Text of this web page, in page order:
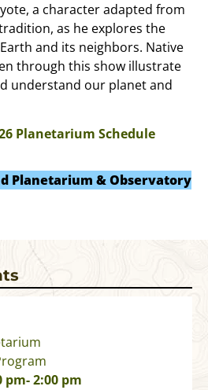
a character adapted from
as he explores the
and its neighbors. Native
through this show illustrate
understand our planet and
Planetarium Schedule
Planetarium & Observatory
pm- 2:00 pm